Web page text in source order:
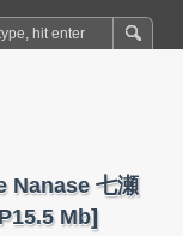
Nanase 七瀬
Mb]